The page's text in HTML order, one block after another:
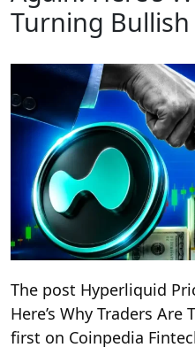
Turning Bullish
The post Hyperliquid
Here’s Why Traders
first on Coinpedia